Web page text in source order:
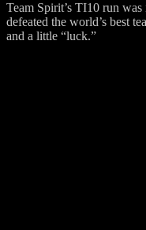
Team Spirit’s TI10 run
defeated the world’s best
and a little “luck.”